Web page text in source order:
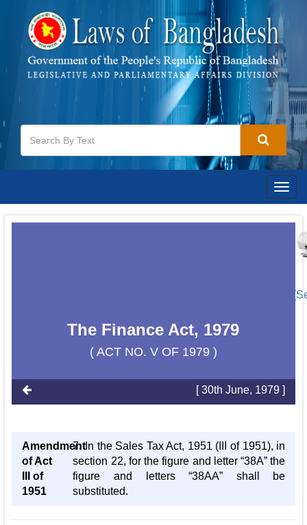
The Finance Act, 1979
( ACT NO. V OF 1979 )
[ 30th June, 1979 ]
Amendment
of Act
III of
1951
7. In the Sales Tax Act, 1951 (III of 1951), in
section 22, for the figure and letter “38A” the
figure and letters “38AA” shall be
substituted.